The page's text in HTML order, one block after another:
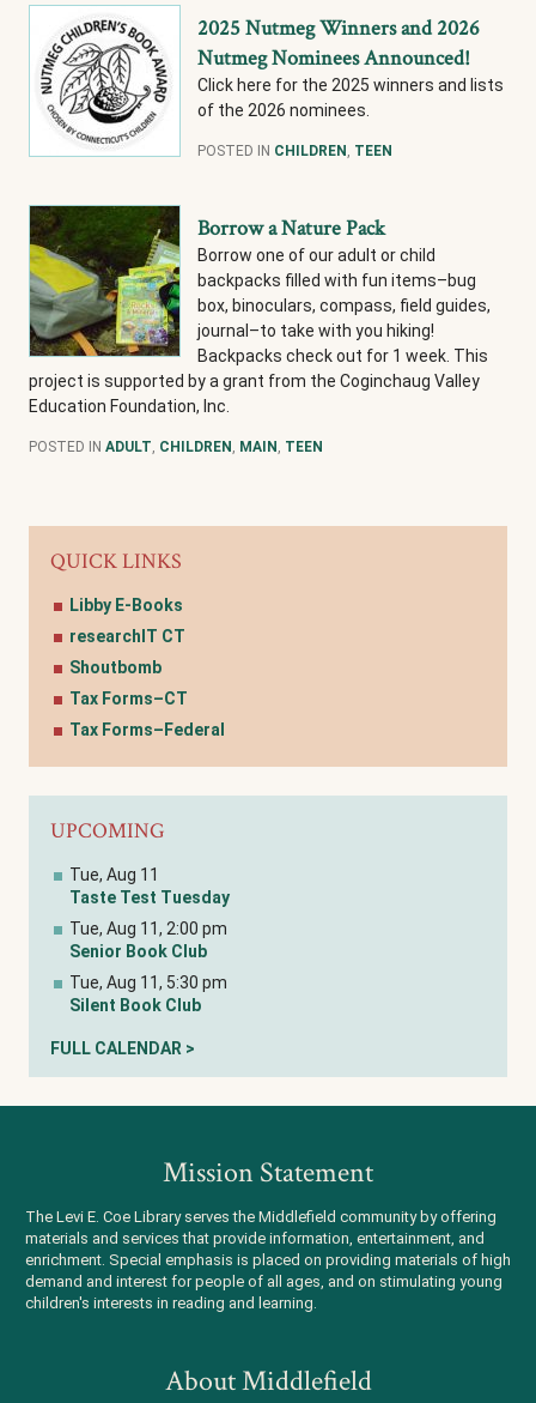
2025 Nutmeg Winners and 2026
Nutmeg Nominees Announced!
Click here for the 2025 winners and lists
of the 2026 nominees.
POSTED IN CHILDREN TEEN
Borrow a Nature Pack
Borrow one of our adult or child
backpacks filled with fun items–bug
box, binoculars, compass, field guides,
journal–to take with you hiking!
Backpacks check out for 1 week. This
project is supported by a grant from the Coginchaug Valley
Education Foundation, Inc.
POSTED IN ADULT CHILDREN MAIN TEEN
QUICK LINKS
Libby E-Books
researchIT CT
Shoutbomb
Tax Forms–CT
Tax Forms–Federal
UPCOMING
Tue, Aug 11
Taste Test Tuesday
Tue, Aug 11, 2:00 pm
Senior Book Club
Tue, Aug 11, 5:30 pm
Silent Book Club
FULL CALENDAR >
Mission Statement
The Levi E. Coe Library serves the Middlefield community by offering
materials and services that provide information, entertainment, and
enrichment. Special emphasis is placed on providing materials of high
demand and interest for people of all ages, and on stimulating young
children's interests in reading and learning.
About Middlefield